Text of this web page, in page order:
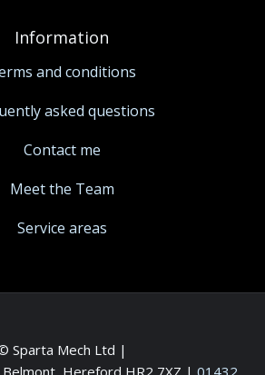
Information
and conditions
asked questions
Contact me
Meet the Team
Service areas
Sparta Mech Ltd |
Hereford HR2 7XZ | 01432